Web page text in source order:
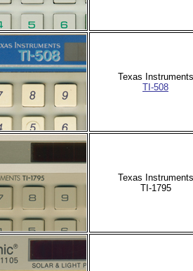
Texas Instruments
TI-508
Texas Instruments
TI-1795